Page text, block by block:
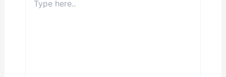
here..